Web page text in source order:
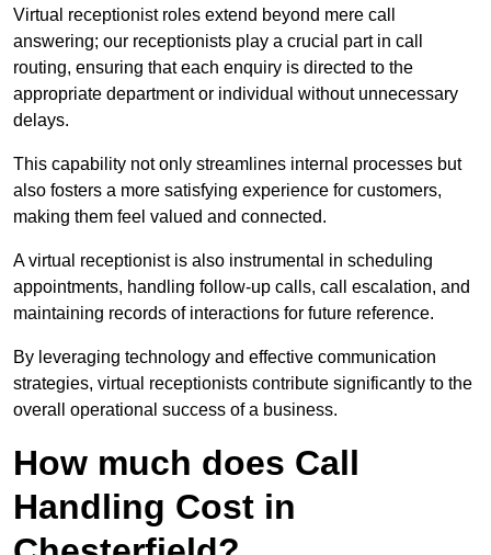
Virtual receptionist roles extend beyond mere call
answering; our receptionists play a crucial part in call
routing, ensuring that each enquiry is directed to the
appropriate department or individual without unnecessary
delays.
This capability not only streamlines internal processes but
also fosters a more satisfying experience for customers,
making them feel valued and connected.
A virtual receptionist is also instrumental in scheduling
appointments, handling follow-up calls, call escalation, and
maintaining records of interactions for future reference.
By leveraging technology and effective communication
strategies, virtual receptionists contribute significantly to the
overall operational success of a business.
How much does Call
Handling Cost in